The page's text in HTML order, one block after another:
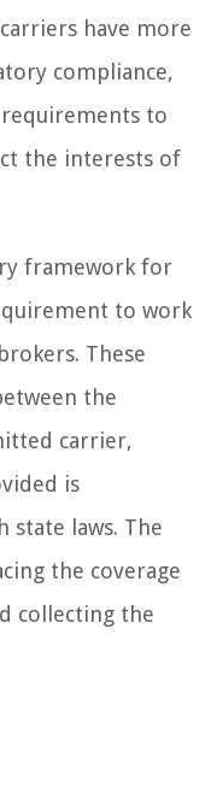
have more
compliance,
to
the interests of
framework for
to work
These
the
carrier,
is
state laws. The
the coverage
collecting the